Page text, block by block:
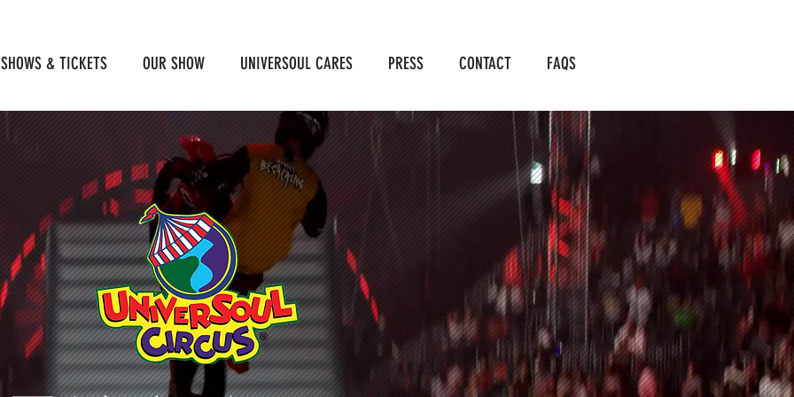
SHOWS & TICKETS OUR SHOW UNIVERSOUL CARES PRESS CONTACT FAQS